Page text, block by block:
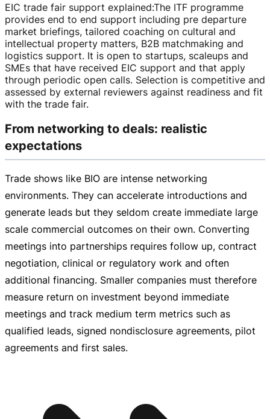
EIC trade fair support explained:The ITF programme
provides end to end support including pre departure
market briefings, tailored coaching on cultural and
intellectual property matters, B2B matchmaking and
logistics support. It is open to startups, scaleups and
SMEs that have received EIC support and that apply
through periodic open calls. Selection is competitive and
assessed by external reviewers against readiness and fit
with the trade fair.
From networking to deals: realistic
expectations
Trade shows like BIO are intense networking
environments. They can accelerate introductions and
generate leads but they seldom create immediate large
scale commercial outcomes on their own. Converting
meetings into partnerships requires follow up, contract
negotiation, clinical or regulatory work and often
additional financing. Smaller companies must therefore
measure return on investment beyond immediate
meetings and track medium term metrics such as
qualified leads, signed nondisclosure agreements, pilot
agreements and first sales.